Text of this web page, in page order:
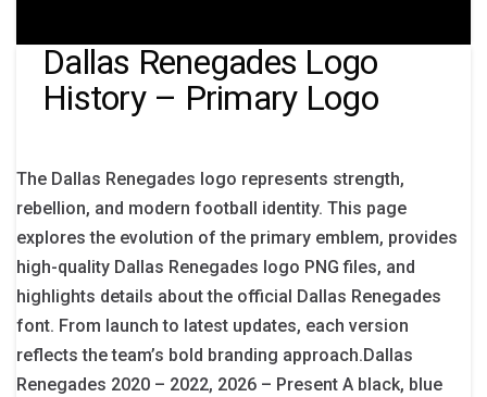
Dallas Renegades Logo
History – Primary Logo
The Dallas Renegades logo represents strength,
rebellion, and modern football identity. This page
explores the evolution of the primary emblem, provides
high-quality Dallas Renegades logo PNG files, and
highlights details about the official Dallas Renegades
font. From launch to latest updates, each version
reflects the team’s bold branding approach.Dallas
Renegades 2020 – 2022, 2026 – Present A black, blue